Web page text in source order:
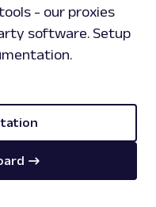
- our proxies
software. Setup